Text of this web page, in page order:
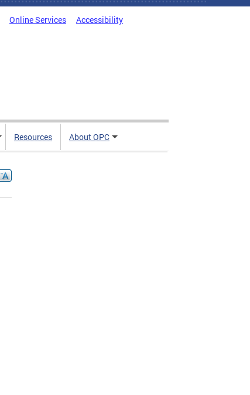
Online Services Accessibility
Resources About OPC